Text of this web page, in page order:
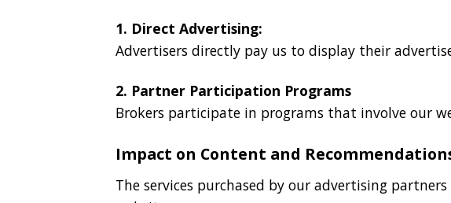
1. Direct Advertising:
Advertisers directly pay us to display their
2. Partner Participation Programs
Brokers participate in programs that involve our
Impact on Content and
The services purchased by our advertising